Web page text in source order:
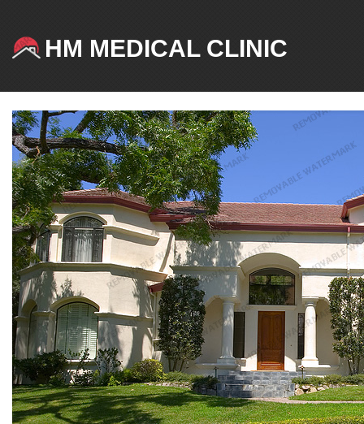
HM MEDICAL CLINIC